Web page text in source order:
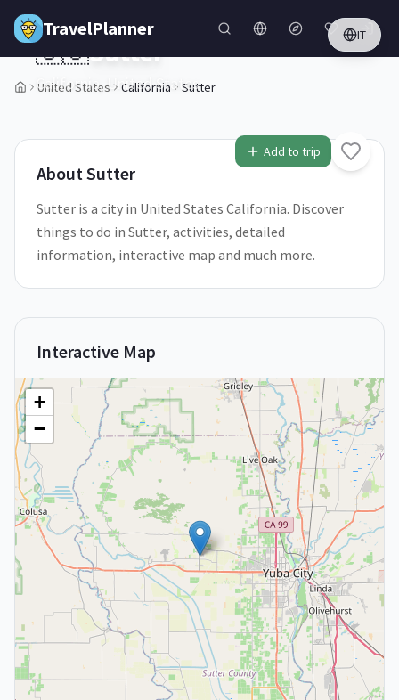
Skip to main content
TravelPlanner IT
United States California Sutter
1/5
Add to trip
🇺🇸Sutter
California,United States
AboutSutter
Sutter is a city in United States California. Discover
things to do in Sutter, activities, detailed
information, interactive map and much more.
Interactive Map
+
−